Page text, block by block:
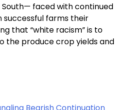
South— faced with continued
farms their
that “white racism” is to
the produce crop yields and